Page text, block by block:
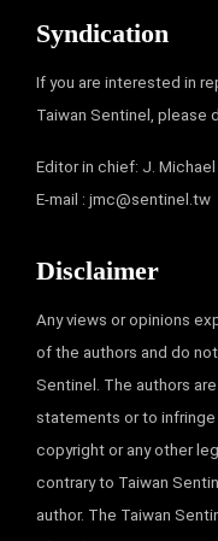
Syndication
If you are interested in
Taiwan Sentinel, please
Editor in chief: J. Michael
E-mail : jmc@sentinel.tw
Disclaimer
Any views or opinions
of the authors and do
Sentinel. The authors
statements or to
copyright or any other
contrary to Taiwan
author. The Taiwan